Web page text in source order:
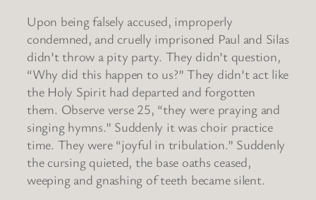
Upon being falsely accused, improperly
condemned, and cruelly imprisoned Paul and Silas
didn’t throw a pity party. They didn’t question,
“Why did this happen to us?” They didn’t act like
the Holy Spirit had departed and forgotten
them. Observe verse 25, “they were praying and
singing hymns.” Suddenly it was choir practice
time. They were “joyful in tribulation.” Suddenly
the cursing quieted, the base oaths ceased,
weeping and gnashing of teeth became silent.